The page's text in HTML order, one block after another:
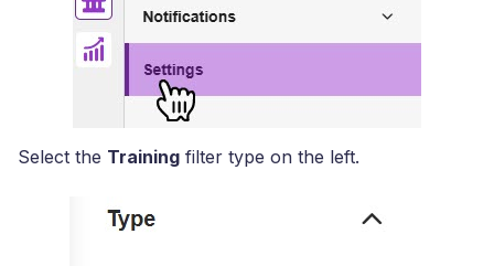
Select the Training filter type on the left.